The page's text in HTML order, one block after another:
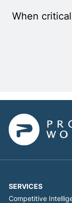
When
SERVICES
Competitive